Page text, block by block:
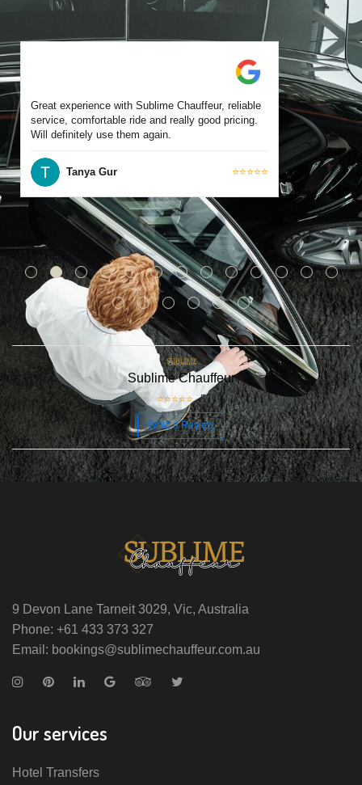
Great experience with Sublime Chauffeur, reliable
service, comfortable ride and really good pricing.
Will definitely use them again.
Tanya Gur ⭐⭐⭐⭐⭐
Sublime Chauffeur
⭐⭐⭐⭐⭐ 5
Write a Review
9 Devon Lane Tarneit 3029, Vic, Australia
Phone: +61 433 373 327
Email: bookings@sublimechauffeur.com.au
Our services
Hotel Transfers